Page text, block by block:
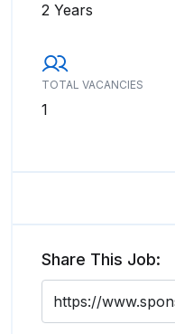
2 Years
TOTAL VACANCIES
1
Share This Job: